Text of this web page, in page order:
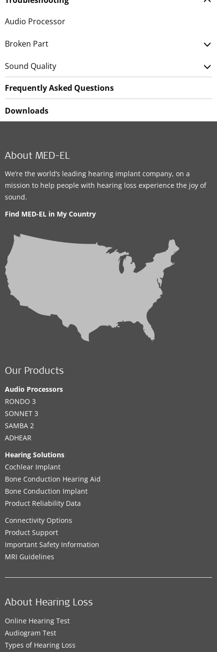
Audio Processor
Broken Part
Sound Quality
Frequently Asked Questions
Downloads
About MED-EL
We’re the world’s leading hearing implant company, on a
mission to help people with hearing loss experience the joy of
sound.
Find MED-EL in My Country
Our Products
Audio Processors
RONDO 3
SONNET 3
SAMBA 2
ADHEAR
Hearing Solutions
Cochlear Implant
Bone Conduction Hearing Aid
Bone Conduction Implant
Product Reliability Data
Connectivity Options
Product Support
Important Safety Information
MRI Guidelines
About Hearing Loss
Online Hearing Test
Audiogram Test
Types of Hearing Loss